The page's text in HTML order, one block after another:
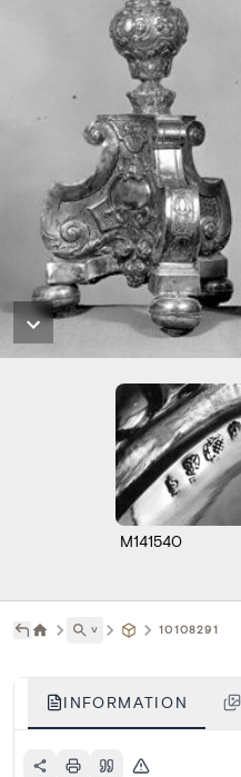
M141540
˅ 10108291
INFORMATION